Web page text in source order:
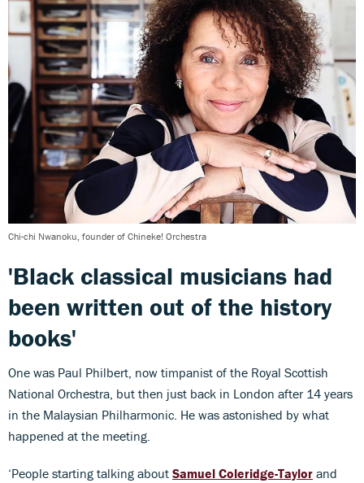
Chi-chi Nwanoku, founder of Chineke! Orchestra
'Black classical musicians had
been written out of the history
books'
One was Paul Philbert, now timpanist of the Royal Scottish
National Orchestra, but then just back in London after 14 years
in the Malaysian Philharmonic. He was astonished by what
happened at the meeting.
‘People starting talking about Samuel Coleridge-Taylor and